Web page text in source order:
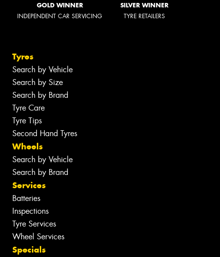
GOLD WINNER
INDEPENDENT CAR SERVICING
SILVER WINNER
TYRE RETAILERS
Tyres
Search by Vehicle
Search by Size
Search by Brand
Tyre Care
Tyre Tips
Second Hand Tyres
Wheels
Search by Vehicle
Search by Brand
Services
Batteries
Inspections
Tyre Services
Wheel Services
Specials